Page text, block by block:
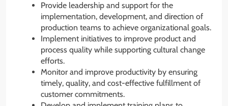
Provide leadership and support for the
implementation, development, and direction of
production teams to achieve organizational goals.
Implement initiatives to improve product and
process quality while supporting cultural change
efforts.
Monitor and improve productivity by ensuring
timely, quality, and cost-effective fulfillment of
customer commitments.